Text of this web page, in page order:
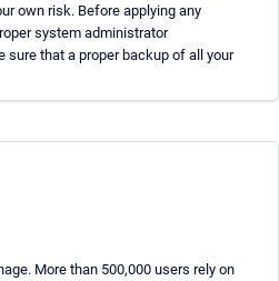
own risk. Before applying any
system administrator
sure that a proper backup of all your
More than 500,000 users rely on